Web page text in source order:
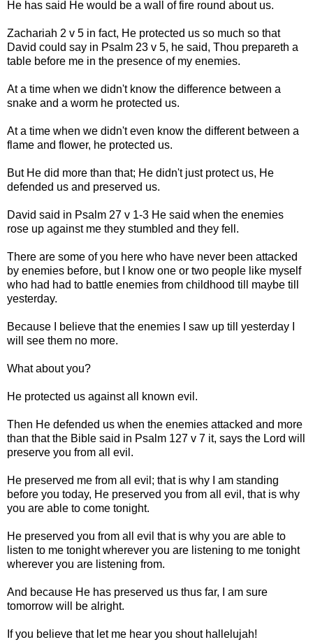
He has said He would be a wall of fire round about us.
Zachariah 2 v 5 in fact, He protected us so much so that
David could say in Psalm 23 v 5, he said, Thou prepareth a
table before me in the presence of my enemies.
At a time when we didn't know the difference between a
snake and a worm he protected us.
At a time when we didn't even know the different between a
flame and flower, he protected us.
But He did more than that; He didn't just protect us, He
defended us and preserved us.
David said in Psalm 27 v 1-3 He said when the enemies
rose up against me they stumbled and they fell.
There are some of you here who have never been attacked
by enemies before, but I know one or two people like myself
who had had to battle enemies from childhood till maybe till
yesterday.
Because I believe that the enemies I saw up till yesterday I
will see them no more.
What about you?
He protected us against all known evil.
Then He defended us when the enemies attacked and more
than that the Bible said in Psalm 127 v 7 it, says the Lord will
preserve you from all evil.
He preserved me from all evil; that is why I am standing
before you today, He preserved you from all evil, that is why
you are able to come tonight.
He preserved you from all evil that is why you are able to
listen to me tonight wherever you are listening to me tonight
wherever you are listening from.
And because He has preserved us thus far, I am sure
tomorrow will be alright.
If you believe that let me hear you shout hallelujah!